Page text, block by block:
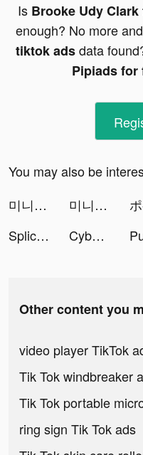
Is Brooke Udy
enough? No more
tiktok adsdata
Pipiads for
You may also be
미니용사 키우기 tiktok ads
미니용사 키우기 tiktok ads
Splice - Video Editor & Maker tiktok ads
Cyber Surfer: EDM & Skateboard tiktok ads
Other content you
video player TikTok
Tik Tok windbreaker
Tik Tok portable
ring sign Tik Tok ads